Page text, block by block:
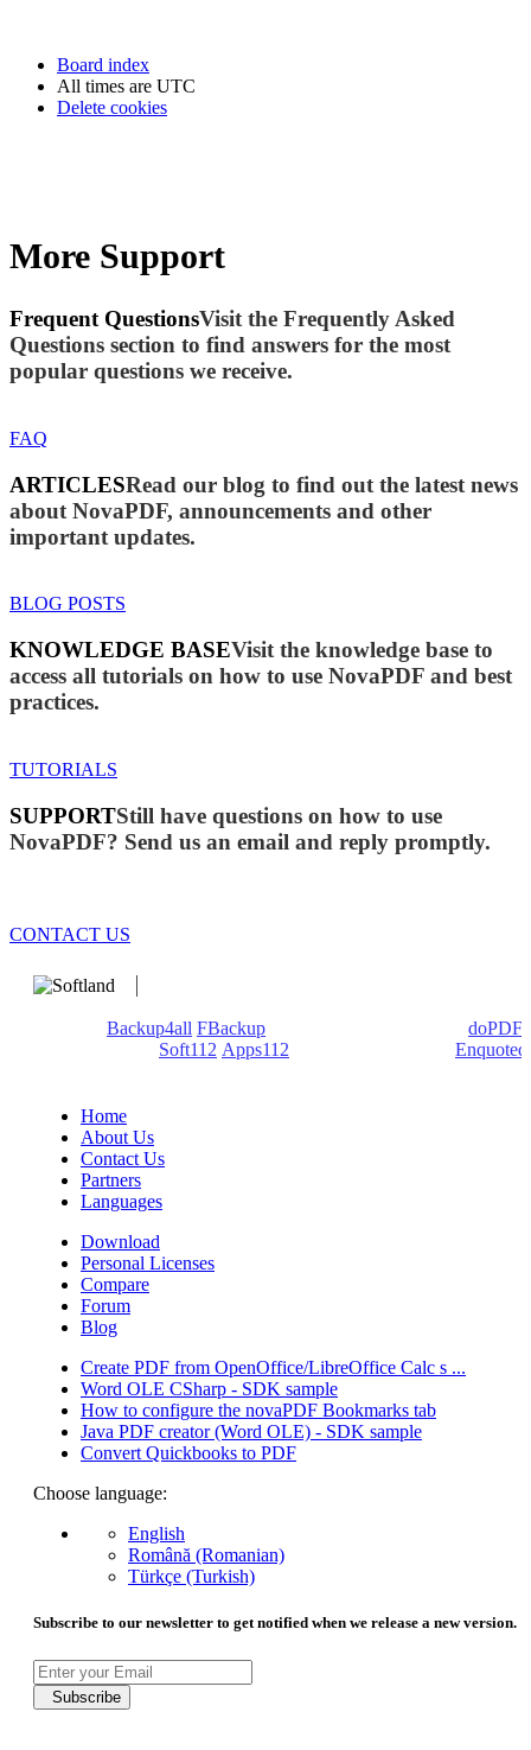
Board index
All times are UTC
Delete cookies
More Support
Frequent QuestionsVisit the Frequently Asked
Questions section to find answers for the most
popular questions we receive.
FAQ
ARTICLESRead our blog to find out the latest news
about NovaPDF, announcements and other
important updates.
BLOG POSTS
KNOWLEDGE BASEVisit the knowledge base to
access all tutorials on how to use NovaPDF and best
practices.
TUTORIALS
SUPPORTStill have questions on how to use
NovaPDF? Send us an email and reply promptly.
CONTACT US
Backup4all FBackup
doPDF
Soft112 Apps112
Enquoted
Home
About Us
Contact Us
Partners
Languages
Download
Personal Licenses
Compare
Forum
Blog
Create PDF from OpenOffice/LibreOffice Calc s ...
Word OLE CSharp - SDK sample
How to configure the novaPDF Bookmarks tab
Java PDF creator (Word OLE) - SDK sample
Convert Quickbooks to PDF
Choose language:
English
Română (Romanian)
Türkçe (Turkish)
Subscribe to our newsletter to get notified when we release a new version.
Subscribe